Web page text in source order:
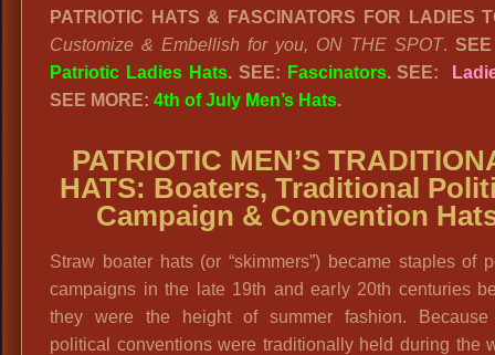
PATRIOTIC HATS & FASCINATORS FOR LADIES
Customize & Embellish for you, ON THE SPOT.
Patriotic Ladies Hats. SEE: Fascinators. SEE:
SEE MORE: 4th of July Men’s Hats.
PATRIOTIC MEN’S
HATS: Boaters, Traditional
Campaign & Convention
Straw boater hats (or “skimmers”) became staples of
campaigns in the late 19th and early 20th centuries
they were the height of summer fashion. Because
political conventions were traditionally held during the